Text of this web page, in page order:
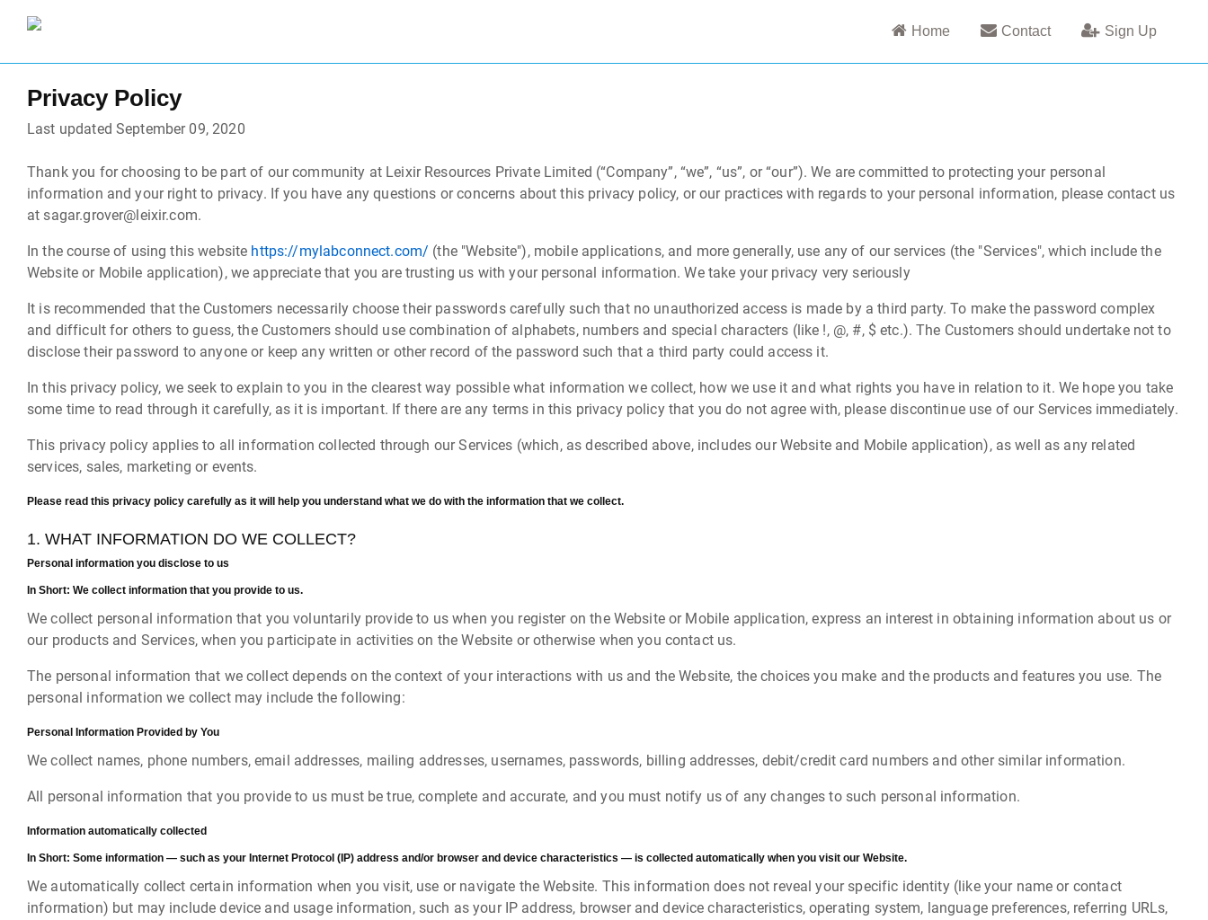
Home Contact Sign Up
Privacy Policy
Last updated September 09, 2020
Thank you for choosing to be part of our community at Leixir Resources Private Limited (“Company”, “we”, “us”, or “our”). We are committed to protecting your personal
information and your right to privacy. If you have any questions or concerns about this privacy policy, or our practices with regards to your personal information, please contact us
at sagar.grover@leixir.com.
In the course of using this website https://mylabconnect.com/ (the "Website"), mobile applications, and more generally, use any of our services (the "Services", which include the
Website or Mobile application), we appreciate that you are trusting us with your personal information. We take your privacy very seriously
It is recommended that the Customers necessarily choose their passwords carefully such that no unauthorized access is made by a third party. To make the password complex
and difficult for others to guess, the Customers should use combination of alphabets, numbers and special characters (like !, @, #, $ etc.). The Customers should undertake not to
disclose their password to anyone or keep any written or other record of the password such that a third party could access it.
In this privacy policy, we seek to explain to you in the clearest way possible what information we collect, how we use it and what rights you have in relation to it. We hope you take
some time to read through it carefully, as it is important. If there are any terms in this privacy policy that you do not agree with, please discontinue use of our Services immediately.
This privacy policy applies to all information collected through our Services (which, as described above, includes our Website and Mobile application), as well as any related
services, sales, marketing or events.
Please read this privacy policy carefully as it will help you understand what we do with the information that we collect.
1. WHAT INFORMATION DO WE COLLECT?
Personal information you disclose to us
In Short: We collect information that you provide to us.
We collect personal information that you voluntarily provide to us when you register on the Website or Mobile application, express an interest in obtaining information about us or
our products and Services, when you participate in activities on the Website or otherwise when you contact us.
The personal information that we collect depends on the context of your interactions with us and the Website, the choices you make and the products and features you use. The
personal information we collect may include the following:
Personal Information Provided by You
We collect names, phone numbers, email addresses, mailing addresses, usernames, passwords, billing addresses, debit/credit card numbers and other similar information.
All personal information that you provide to us must be true, complete and accurate, and you must notify us of any changes to such personal information.
Information automatically collected
In Short: Some information — such as your Internet Protocol (IP) address and/or browser and device characteristics — is collected automatically when you visit our Website.
We automatically collect certain information when you visit, use or navigate the Website. This information does not reveal your specific identity (like your name or contact
information) but may include device and usage information, such as your IP address, browser and device characteristics, operating system, language preferences, referring URLs,